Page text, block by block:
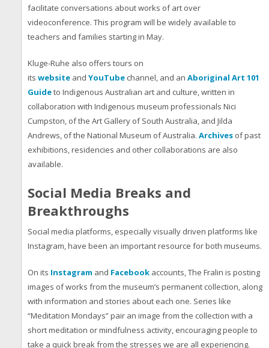
facilitate conversations about works of art over
videoconference. This program will be widely available to
teachers and families starting in May.
Kluge-Ruhe also offers tours on
its website and YouTube channel, and an Aboriginal Art 101
Guideto Indigenous Australian art and culture, written in
collaboration with Indigenous museum professionals Nici
Cumpston, of the Art Gallery of South Australia, and Jilda
Andrews, of the National Museum of Australia. Archives of past
exhibitions, residencies and other collaborations are also
available.
Social Media Breaks and
Breakthroughs
Social media platforms, especially visually driven platforms like
Instagram, have been an important resource for both museums.
On its Instagram and Facebook accounts, The Fralin is posting
images of works from the museum’s permanent collection, along
with information and stories about each one. Series like
“Meditation Mondays” pair an image from the collection with a
short meditation or mindfulness activity, encouraging people to
take a quick break from the stresses we are all experiencing.